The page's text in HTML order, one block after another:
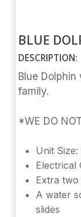
BLUE
DESCRIPTION:
Blue
family.
*WE DO
Unit Size:
Electrical
Extra
A water
slides